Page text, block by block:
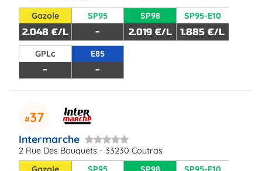
Gazole
2.048 €/L
SP95
-
SP98
2.019 €/L
SP95-E10
1.885 €/L
GPLc
-
E85
-
37
Intermarche
2 Rue Des Bouquets - 33230 Coutras